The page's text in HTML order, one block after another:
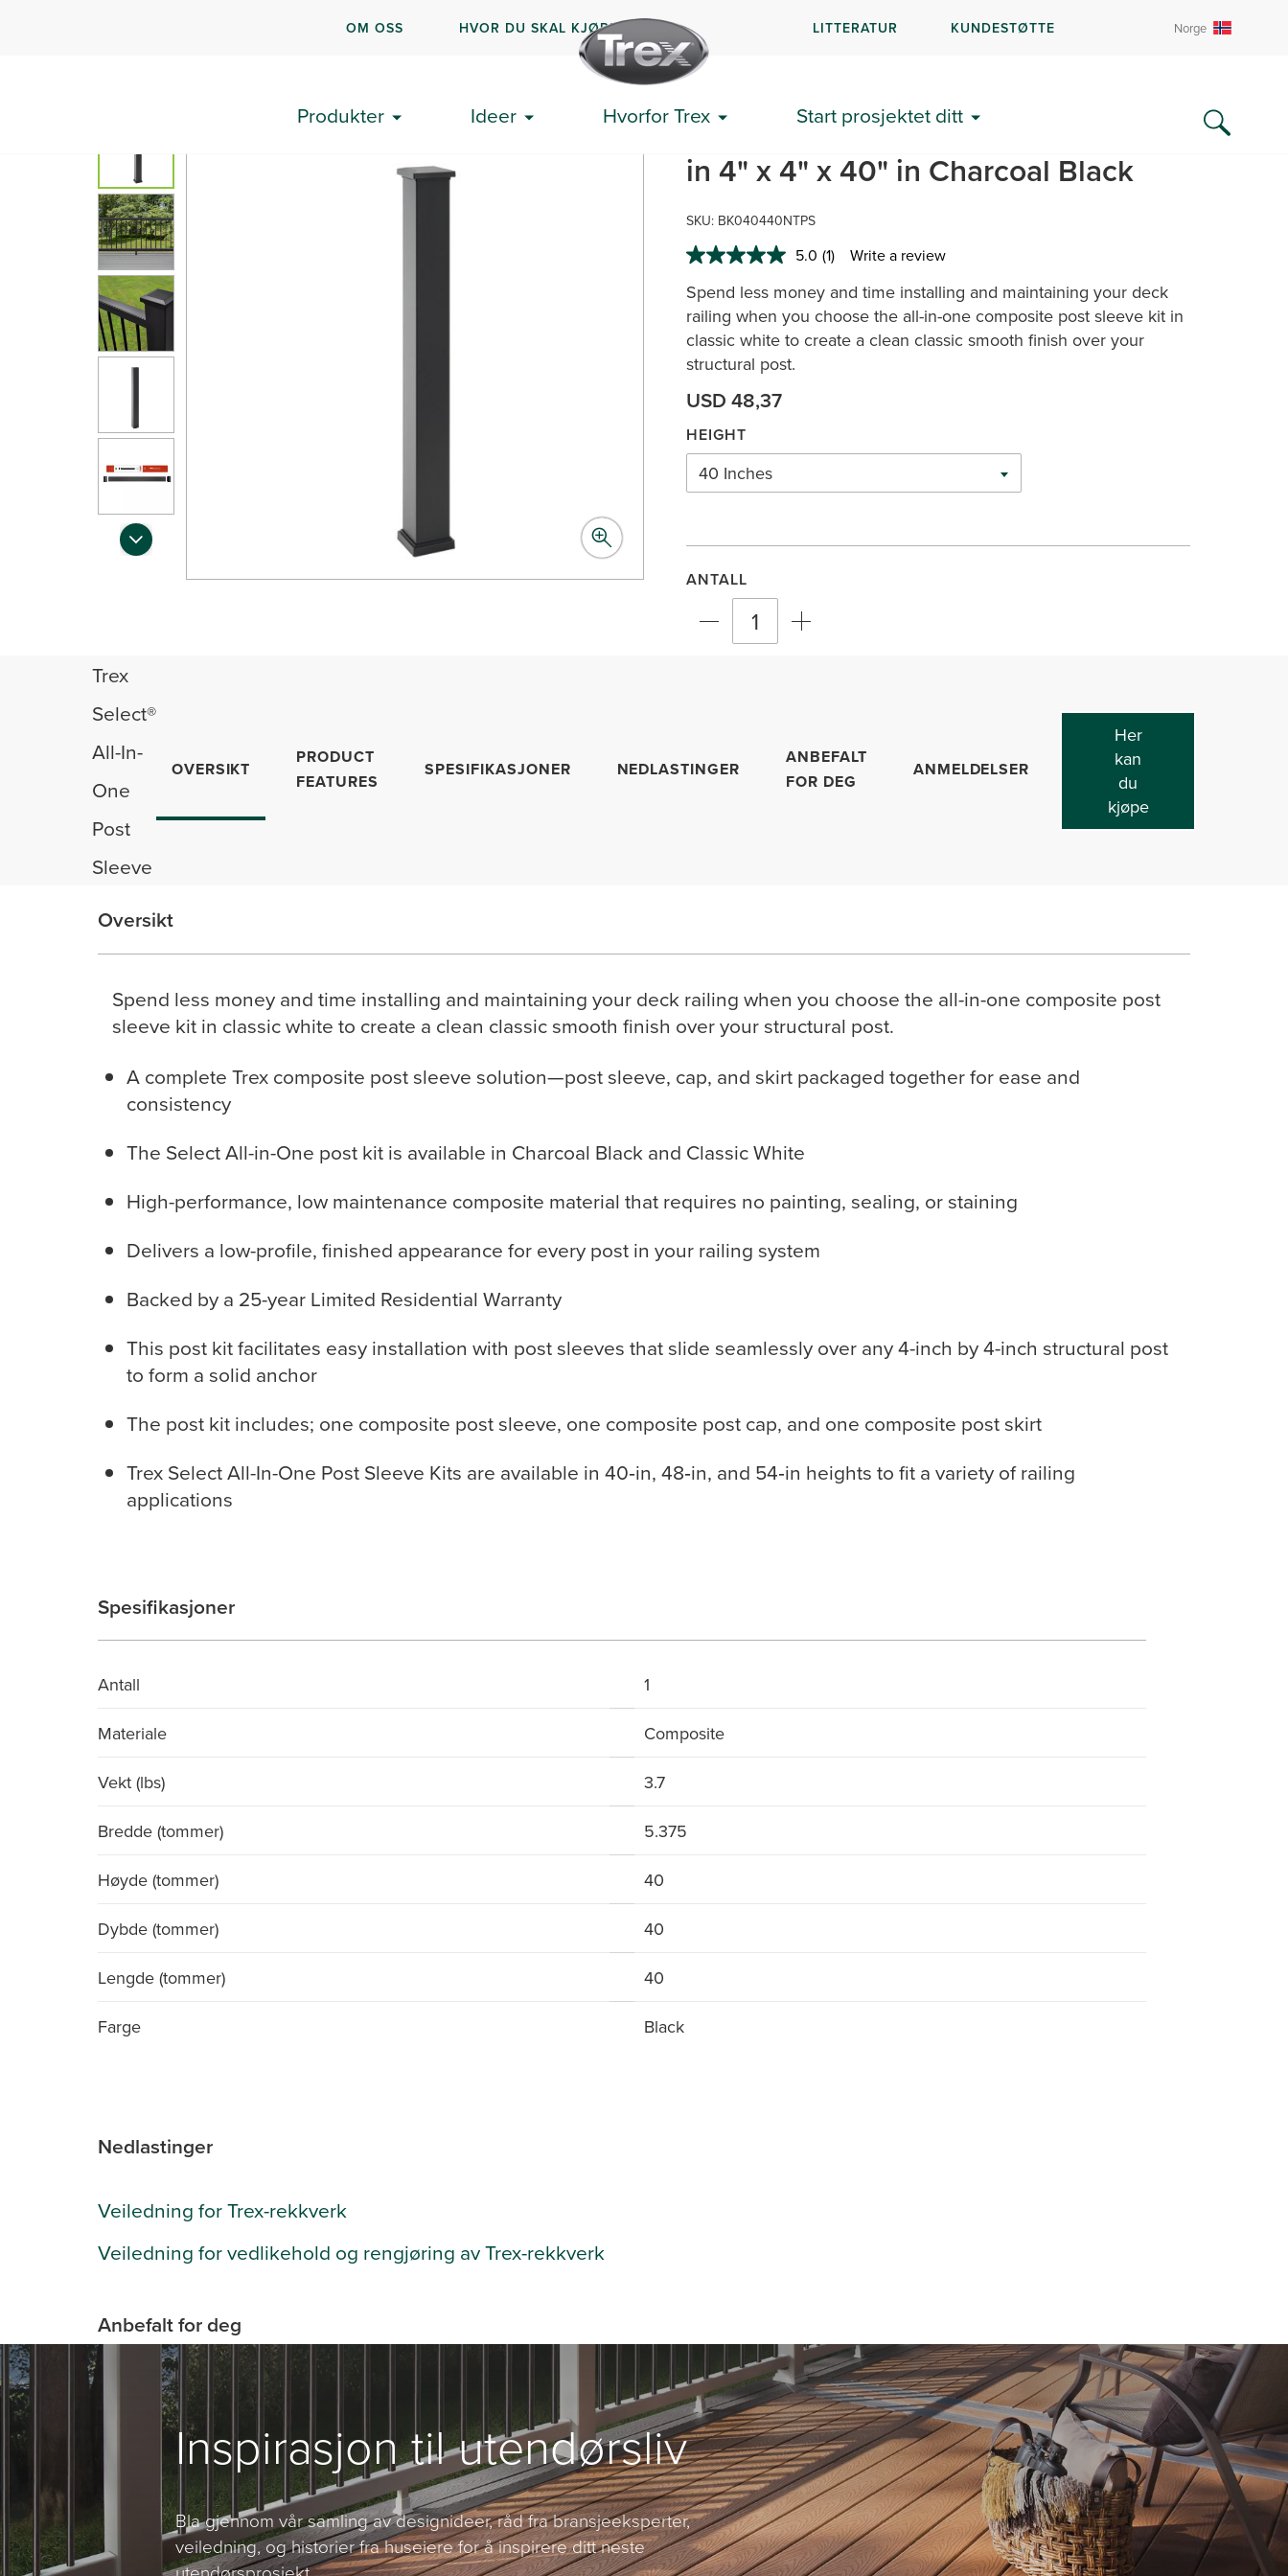
OM OSS HVOR DU SKAL KJØPE LITTERATUR KUNDESTØTTE Norge
Produkter Ideer Hvorfor Trex Start prosjektet ditt
Trex Select® All-In-One Post Sleeve
in 4" x 4" x 40" in Charcoal Black
SKU: BK040440NTPS
5.0 Read
Review.
Same
page
link.
(1) Write a review
Spend less money and time installing and maintaining your deck
railing when you choose the all-in-one composite post sleeve kit in
classic white to create a clean classic smooth finish over your
structural post.
USD 48,37
HEIGHT
40 Inches
ANTALL
Trex
Select®
All-In-
One
Post
Sleeve
OVERSIKT
PRODUCT
FEATURES
SPESIFIKASJONER NEDLASTINGER
ANBEFALT
FOR DEG
ANMELDELSER
Her
kan
du
kjøpe
Oversikt
Spend less money and time installing and maintaining your deck railing when you choose the all-in-one composite post
sleeve kit in classic white to create a clean classic smooth finish over your structural post.
A complete Trex composite post sleeve solution—post sleeve, cap, and skirt packaged together for ease and
consistency
The Select All-in-One post kit is available in Charcoal Black and Classic White
High-performance, low maintenance composite material that requires no painting, sealing, or staining
Delivers a low-profile, finished appearance for every post in your railing system
Backed by a 25-year Limited Residential Warranty
This post kit facilitates easy installation with post sleeves that slide seamlessly over any 4-inch by 4-inch structural post
to form a solid anchor
The post kit includes; one composite post sleeve, one composite post cap, and one composite post skirt
Trex Select All-In-One Post Sleeve Kits are available in 40‑in, 48‑in, and 54‑in heights to fit a variety of railing
applications
Spesifikasjoner
Antall 1
Materiale Composite
Vekt (lbs) 3.7
Bredde (tommer) 5.375
Høyde (tommer) 40
Dybde (tommer) 40
Lengde (tommer) 40
Farge Black
Nedlastinger
Veiledning for Trex-rekkverk
Veiledning for vedlikehold og rengjøring av Trex-rekkverk
Anbefalt for deg
Inspirasjon til utendørsliv
Bla gjennom vår samling av designideer, råd fra bransjeeksperter,
veiledning, og historier fra huseiere for å inspirere ditt neste